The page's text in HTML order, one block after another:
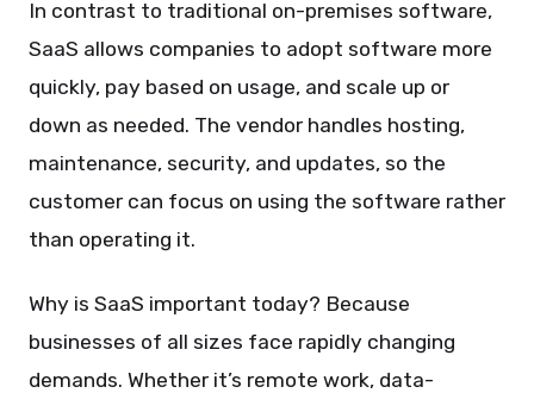
In contrast to traditional on-premises software,
SaaS allows companies to adopt software more
quickly, pay based on usage, and scale up or
down as needed. The vendor handles hosting,
maintenance, security, and updates, so the
customer can focus on using the software rather
than operating it.
Why is SaaS important today? Because
businesses of all sizes face rapidly changing
demands. Whether it’s remote work, data-